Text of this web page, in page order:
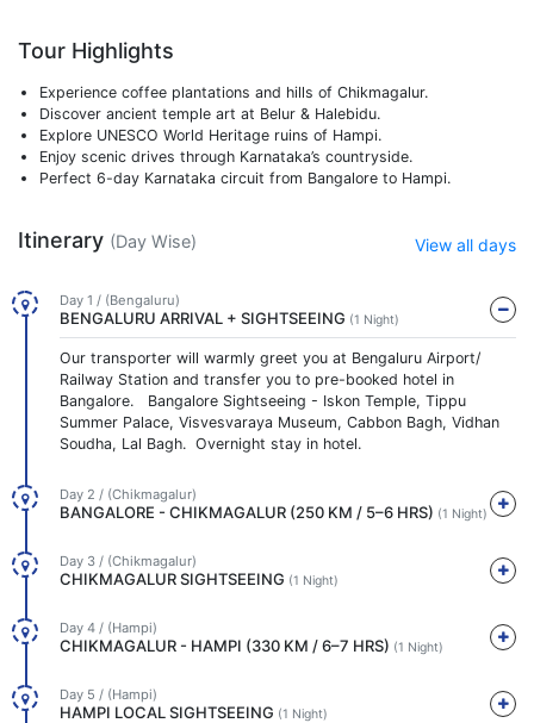
Tour Highlights
Experience coffee plantations and hills of Chikmagalur.
Discover ancient temple art at Belur & Halebidu.
Explore UNESCO World Heritage ruins of Hampi.
Enjoy scenic drives through Karnataka’s countryside.
Perfect 6-day Karnataka circuit from Bangalore to Hampi.
Itinerary (Day Wise) View all days
Day 1 / (Bengaluru)
BENGALURU ARRIVAL + SIGHTSEEING (1 Night)
Our transporter will warmly greet you at Bengaluru Airport/
Railway Station and transfer you to pre-booked hotel in
Bangalore. Bangalore Sightseeing - Iskon Temple, Tippu
Summer Palace, Visvesvaraya Museum, Cabbon Bagh, Vidhan
Soudha, Lal Bagh. Overnight stay in hotel.
Day 2 / (Chikmagalur)
BANGALORE - CHIKMAGALUR (250 KM / 5–6 HRS) (1 Night)
Day 3 / (Chikmagalur)
CHIKMAGALUR SIGHTSEEING (1 Night)
Day 4 / (Hampi)
CHIKMAGALUR - HAMPI (330 KM / 6–7 HRS) (1 Night)
Day 5 / (Hampi)
HAMPI LOCAL SIGHTSEEING (1 Night)